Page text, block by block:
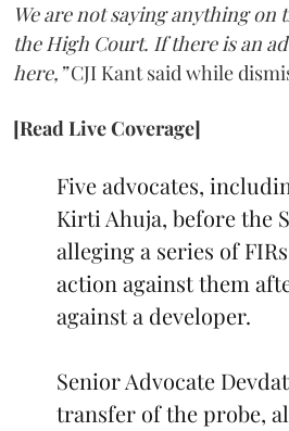
We are not saying anything on
the High Court. If there is an
here,”CJI Kant said while
[Read Live Coverage]
Five advocates,
Kirti Ahuja, before the
alleging a series of
action against them
against a developer.
Senior Advocate
transfer of the probe,